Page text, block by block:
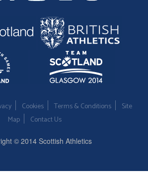
Officials
Cookies Terms & Conditions
Site
Map
Contact Us
© 2014 Scottish Athletics